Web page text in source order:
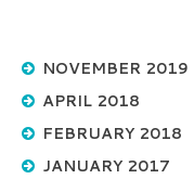
NOVEMBER 2019
APRIL 2018
FEBRUARY 2018
JANUARY 2017